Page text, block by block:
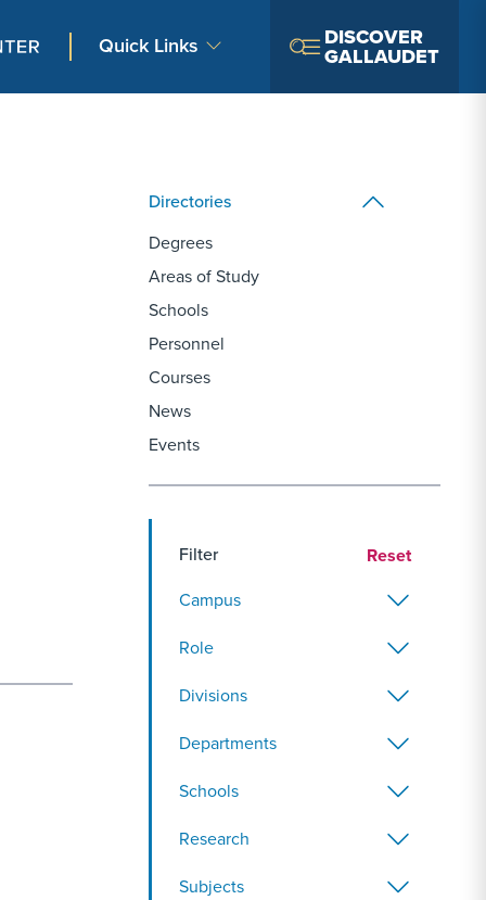
Quick Links DISCOVER
GALLAUDET
Directories
Degrees
Areas of Study
Schools
Personnel
Courses
News
Events
Filter
Reset
Campus
Role
Divisions
Departments
Schools
Research
Subjects